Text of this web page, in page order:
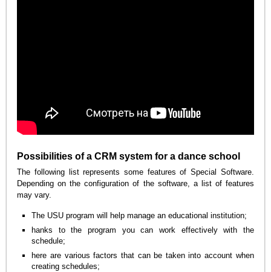
Possibilities of a CRM system for a dance school
The following list represents some features of Special Software.
Depending on the configuration of the software, a list of features
may vary.
The USU program will help manage an educational institution;
hanks to the program you can work effectively with the
schedule;
here are various factors that can be taken into account when
creating schedules;